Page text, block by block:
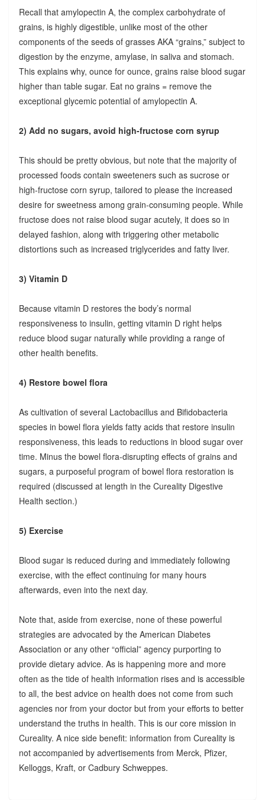
Recall that amylopectin A, the complex carbohydrate of
grains, is highly digestible, unlike most of the other
components of the seeds of grasses AKA “grains,” subject to
digestion by the enzyme, amylase, in saliva and stomach.
This explains why, ounce for ounce, grains raise blood sugar
higher than table sugar. Eat no grains = remove the
exceptional glycemic potential of amylopectin A.
2) Add no sugars, avoid high-fructose corn syrup
This should be pretty obvious, but note that the majority of
processed foods contain sweeteners such as sucrose or
high-fructose corn syrup, tailored to please the increased
desire for sweetness among grain-consuming people. While
fructose does not raise blood sugar acutely, it does so in
delayed fashion, along with triggering other metabolic
distortions such as increased triglycerides and fatty liver.
3) Vitamin D
Because vitamin D restores the body’s normal
responsiveness to insulin, getting vitamin D right helps
reduce blood sugar naturally while providing a range of
other health benefits.
4) Restore bowel flora
As cultivation of several Lactobacillus and Bifidobacteria
species in bowel flora yields fatty acids that restore insulin
responsiveness, this leads to reductions in blood sugar over
time. Minus the bowel flora-disrupting effects of grains and
sugars, a purposeful program of bowel flora restoration is
required (discussed at length in the Cureality Digestive
Health section.)
5) Exercise
Blood sugar is reduced during and immediately following
exercise, with the effect continuing for many hours
afterwards, even into the next day.
Note that, aside from exercise, none of these powerful
strategies are advocated by the American Diabetes
Association or any other “official” agency purporting to
provide dietary advice. As is happening more and more
often as the tide of health information rises and is accessible
to all, the best advice on health does not come from such
agencies nor from your doctor but from your efforts to better
understand the truths in health. This is our core mission in
Cureality. A nice side benefit: information from Cureality is
not accompanied by advertisements from Merck, Pfizer,
Kelloggs, Kraft, or Cadbury Schweppes.